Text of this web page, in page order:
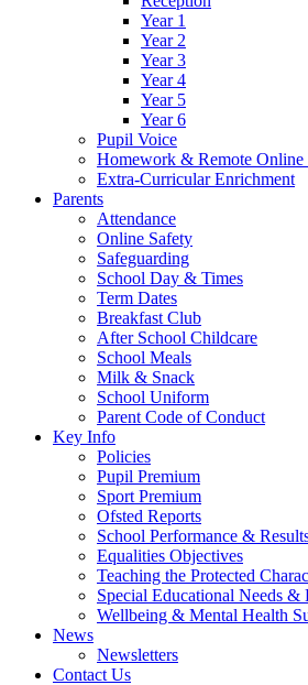
Year 1
Year 2
Year 3
Year 4
Year 5
Year 6
Pupil Voice
Homework & Remote Online
Extra-Curricular Enrichment
Parents
Attendance
Online Safety
Safeguarding
School Day & Times
Term Dates
Breakfast Club
After School Childcare
School Meals
Milk & Snack
School Uniform
Parent Code of Conduct
Key Info
Policies
Pupil Premium
Sport Premium
Ofsted Reports
School Performance &
Equalities Objectives
Teaching the Protected
Special Educational Needs &
Wellbeing & Mental Health
News
Newsletters
Contact Us